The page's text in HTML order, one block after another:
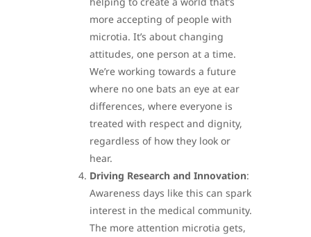
more accepting of people with
microtia. It’s about changing
attitudes, one person at a time.
We’re working towards a future
where no one bats an eye at ear
differences, where everyone is
treated with respect and dignity,
regardless of how they look or
hear.
Driving Research and Innovation:
Awareness days like this can spark
interest in the medical community.
The more attention microtia gets,